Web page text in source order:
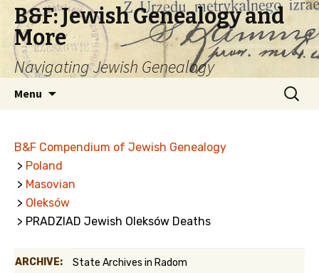
B&F: Jewish Genealogy and
More
Navigating Jewish Genealogy
Menu
Search
for:
B&F Compendium of Jewish Genealogy
> Poland
> Masovian
> Oleksów
> PRADZIAD Jewish Oleksów Deaths
ARCHIVE: State Archives in Radom